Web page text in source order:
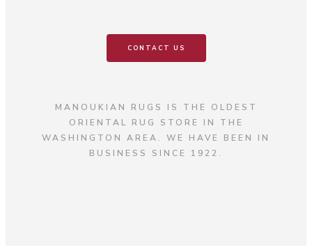
CONTACT US
MANOUKIAN RUGS IS THE OLDEST
ORIENTAL RUG STORE IN THE
WASHINGTON AREA. WE HAVE BEEN IN
BUSINESS SINCE 1922.